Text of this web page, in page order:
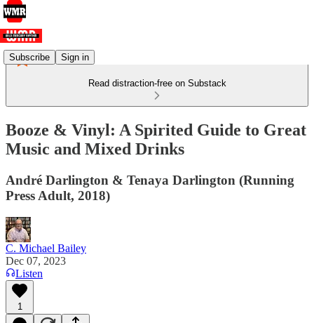
Subscribe Sign in
Read distraction-free on Substack
Booze & Vinyl: A Spirited Guide to Great
Music and Mixed Drinks
André Darlington & Tenaya Darlington (Running
Press Adult, 2018)
C. Michael Bailey
Dec 07, 2023
Listen
1